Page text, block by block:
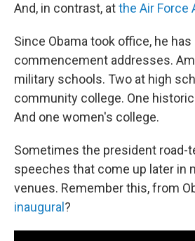
And, in contrast, atthe Air Force
Since Obama took office, he
commencement addresses.
military schools. Two at high
community college. One
And one women's college.
Sometimes the president road-
speeches that come up later in
venues. Remember this, from
inaugural ?